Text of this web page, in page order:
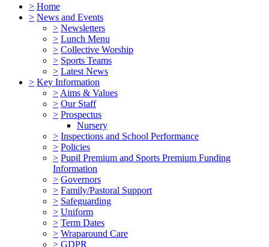
> Home
> News and Events
> Newsletters
> Lunch Menu
> Collective Worship
> Sports Teams
> Latest News
> Key Information
> Aims & Values
> Our Staff
> Prospectus
Nursery
> Inspections and School Performance
> Policies
> Pupil Premium and Sports Premium Funding
Information
> Governors
> Family/Pastoral Support
> Safeguarding
> Uniform
> Term Dates
> Wraparound Care
> GDPR